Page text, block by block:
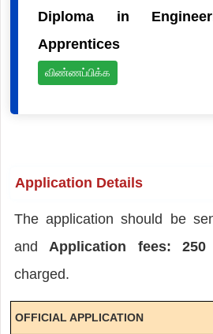
Diploma in
Apprentices
விண்ணப்பிக்க
Application Details
The application should be
and Application fees:
charged.
OFFICIAL APPLICATION